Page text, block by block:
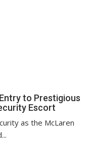
to Prestigious
Escort
as the McLaren